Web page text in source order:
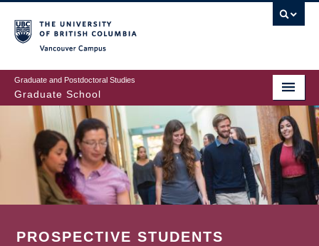
to
main
content
Graduate and Postdoctoral Studies
Graduate School
PROSPECTIVE STUDENTS